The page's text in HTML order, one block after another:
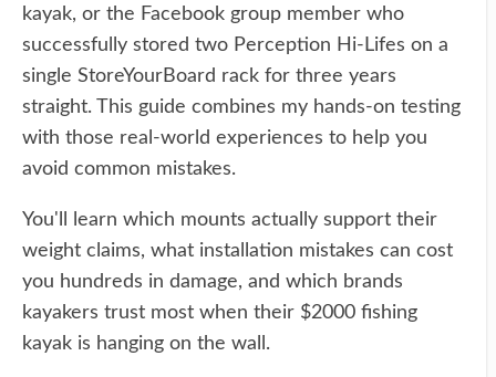
kayak, or the Facebook group member who
successfully stored two Perception Hi-Lifes on a
single StoreYourBoard rack for three years
straight. This guide combines my hands-on testing
with those real-world experiences to help you
avoid common mistakes.
You'll learn which mounts actually support their
weight claims, what installation mistakes can cost
you hundreds in damage, and which brands
kayakers trust most when their $2000 fishing
kayak is hanging on the wall.